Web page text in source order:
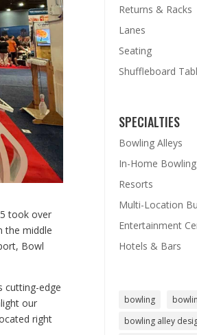
took over
the middle
Bowl
cutting-edge
our
right
Returns & Racks
Lanes
Seating
Shuffleboard
SPECIALTIES
Bowling Alleys
In-Home Bowling
Resorts
Multi-Location
Entertainment
Hotels & Bars
bowling
bowling alley